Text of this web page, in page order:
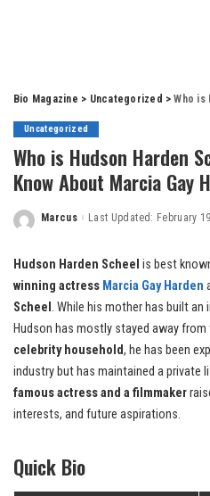
Bio Magazine > Uncategorized >Who is
Uncategorized
Who is Hudson Harden
Know About Marcia Gay
Posted
Marcus Last Updated: February
Hudson Harden Scheel is best
winning actress Marcia Gay Harden
Scheel . While his mother has built an
Hudson has mostly stayed away
celebrity household, he has been
industry but has maintained a private
famous actress and a filmmaker
interests, and future aspirations.
Quick Bio